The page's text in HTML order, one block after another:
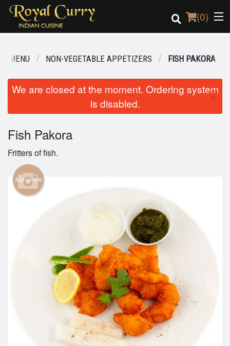
(0)
Order Online
Login
Registration
Cart (0)
Search
MENU NON-VEGETABLE APPETIZERS FISH PAKORA
We are closed at the moment. Ordering system
is disabled.
×
Fish Pakora
Fritters of fish.
Add picture